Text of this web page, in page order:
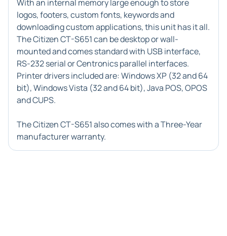
With an internal memory large enough to store
logos, footers, custom fonts, keywords and
downloading custom applications, this unit has it all.
The Citizen CT-S651 can be desktop or wall-
mounted and comes standard with USB interface,
RS-232 serial or Centronics parallel interfaces.
Printer drivers included are: Windows XP (32 and 64
bit), Windows Vista (32 and 64 bit), Java POS, OPOS
and CUPS.
The Citizen CT-S651 also comes with a Three-Year
manufacturer warranty.